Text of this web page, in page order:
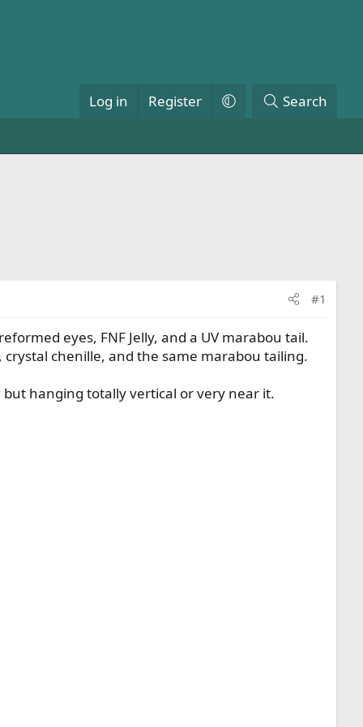
Log in Register Search
#1
eyes, FNF Jelly, and a UV marabou tail.
chenille, and the same marabou tailing.
hanging totally vertical or very near it.